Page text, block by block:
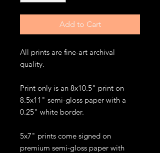
Add to Cart
All prints are fine-art archival
quality.
Print only is an 8x10.5" print on
8.5x11" semi-gloss paper with a
0.25" white border.
5x7" prints come signed on
premium semi-gloss paper with